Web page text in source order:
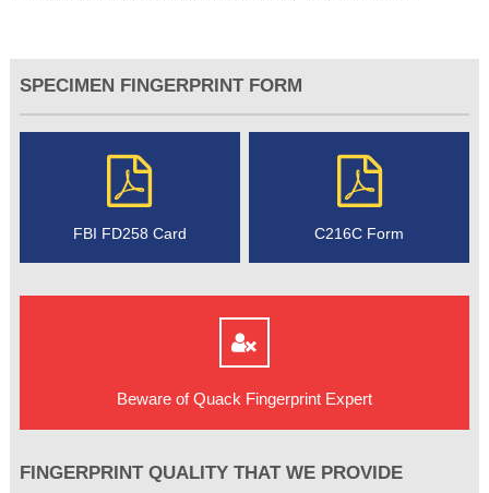
SPECIMEN FINGERPRINT FORM
FBI FD258 Card C216C Form
Beware of Quack Fingerprint Expert
FINGERPRINT QUALITY THAT WE PROVIDE